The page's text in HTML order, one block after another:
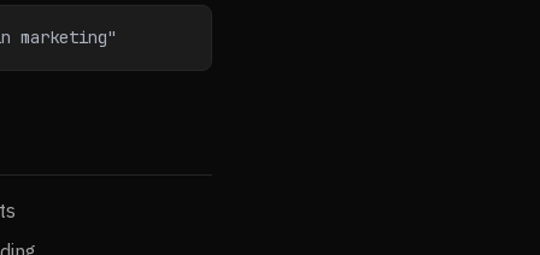
marketing"